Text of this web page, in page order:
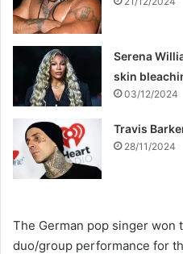
Serena
skin
03/12/2024
Travis
28/11/2024
The German pop singer won
duo/group performance for